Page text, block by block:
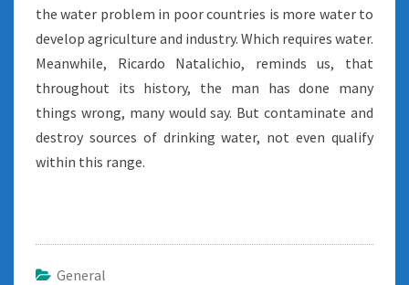
the water problem in poor countries is more water to
develop agriculture and industry. Which requires water.
Meanwhile, Ricardo Natalichio, reminds us, that
throughout its history, the man has done many
things wrong, many would say. But contaminate and
destroy sources of drinking water, not even qualify
within this range.
General